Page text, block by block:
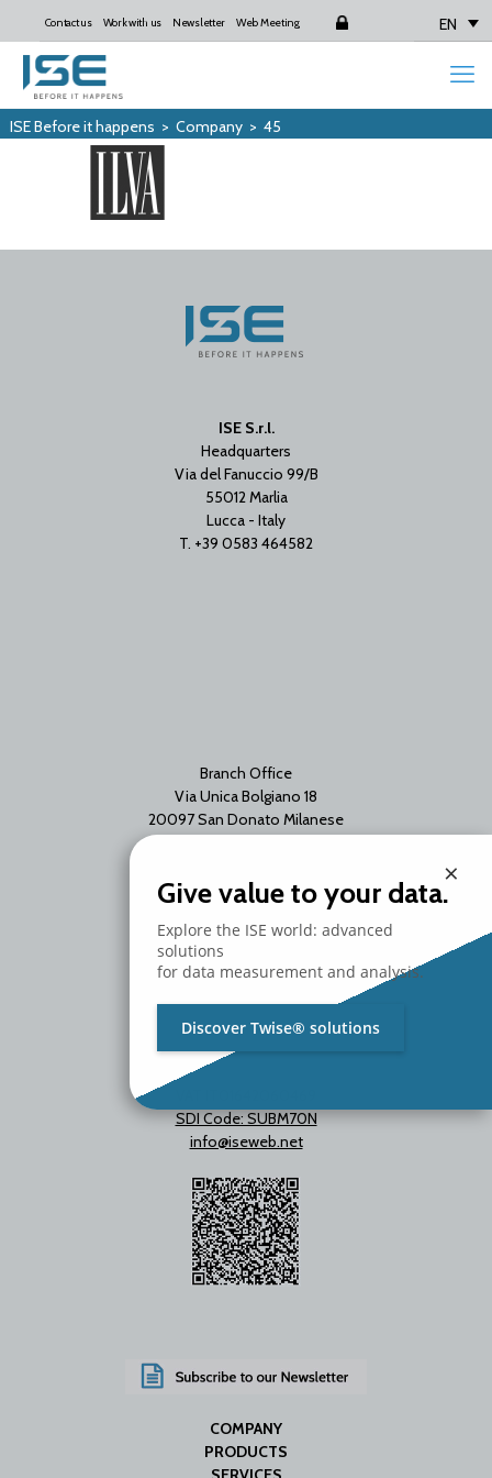
Contact us Work with us Newsletter Web Meeting Login EN
ISE Before it happens > Company> 45
ISE S.r.l.
Headquarters
Via del Fanuccio 99/B
55012 Marlia
Lucca - Italy
T. +39 0583 464582
Branch Office
Via Unica Bolgiano 18
20097 San Donato Milanese
SDI Code: SUBM70N
info@iseweb.net
COMPANY
PRODUCTS
×
Give value to your data.
Explore the ISE world: advanced
solutions
for data measurement and analysis.
Discover Twise® solutions